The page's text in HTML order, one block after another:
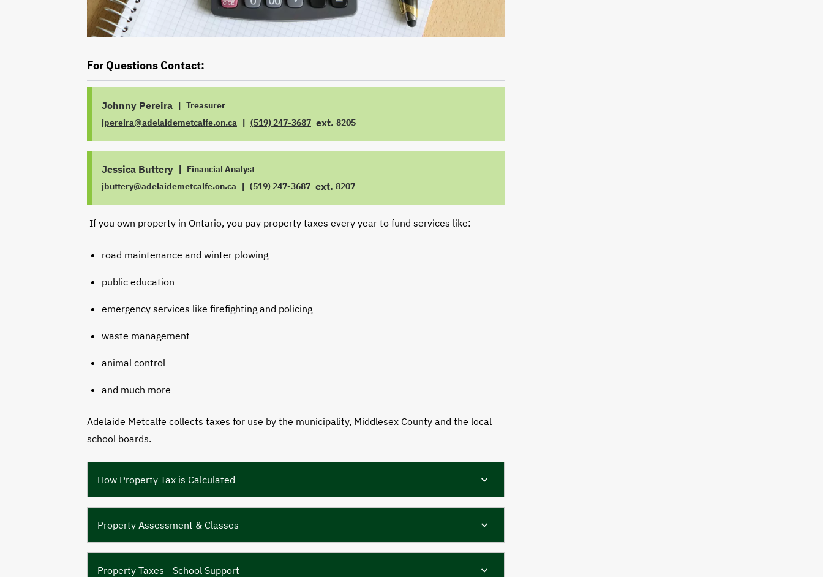
For Questions Contact:
Johnny Pereira |
JOB
TITLE
Treasurer
EMAIL
jpereira@adelaidemetcalfe.on.ca |
PHONE
(519) 247-3687 ext.
EXTENSION
8205
Jessica Buttery |
JOB
TITLE
Financial Analyst
EMAIL
jbuttery@adelaidemetcalfe.on.ca |
PHONE
(519) 247-3687 ext.
EXTENSION
8207
If you own property in Ontario, you pay property taxes every year to fund services like:
road maintenance and winter plowing
public education
emergency services like firefighting and policing
waste management
animal control
and much more
Adelaide Metcalfe collects taxes for use by the municipality, Middlesex County and the local
school boards.
How Property Tax is Calculated
Property Assessment & Classes
Property Taxes - School Support